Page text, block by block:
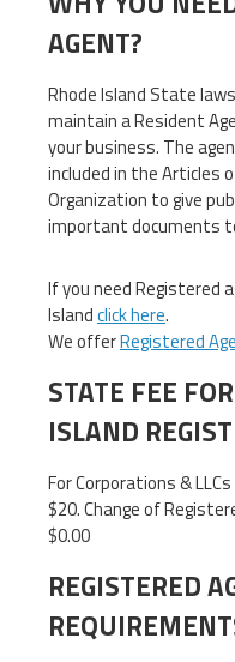
AGENT?
Rhode Island State
maintain a Resident
your business. The
included in the Articles
Organization to give
important documents
If you need Registered
Islandclick here.
We offerRegistered
STATE FEE
ISLAND
For Corporations &
$20. Change of
$0.00
REGISTERED